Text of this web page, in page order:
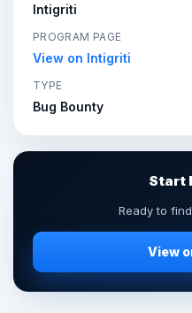
Intigriti
PROGRAM PAGE
View on Intigriti
TYPE
Bug Bounty
Start
Ready to
View